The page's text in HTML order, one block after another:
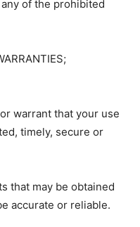
of the prohibited
warrant that your use
timely, secure or
that may be obtained
accurate or reliable.